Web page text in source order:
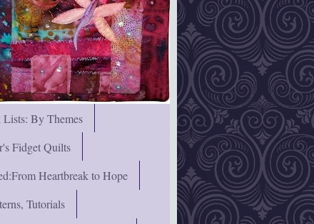
By Themes
Fidget Quilts
Heartbreak to Hope
Tutorials